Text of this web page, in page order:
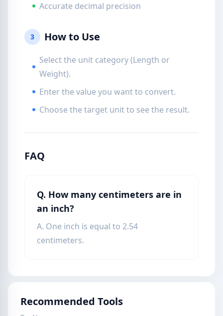
Accurate decimal precision
3 How to Use
Select the unit category (Length or
Weight).
Enter the value you want to convert.
Choose the target unit to see the result.
FAQ
Q. How many centimeters are in
an inch?
A. One inch is equal to 2.54
centimeters.
Recommended Tools